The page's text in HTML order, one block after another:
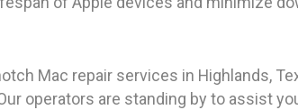
Mac repair services in Highlands,
operators are standing by to assist